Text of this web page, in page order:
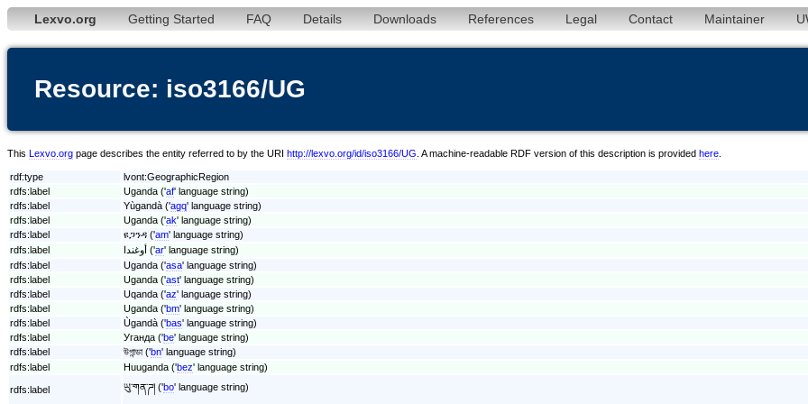
Lexvo.org Getting Started FAQ Details Downloads References Legal Contact Maintainer
Resource: iso3166/UG
This Lexvo.org page describes the entity referred to by the URI http://lexvo.org/id/iso3166/UG . A machine-readable RDF version of this description is provided here
rdf:type
lvont:GeographicRegion
rdfs:label
Uganda ('af' language string)
rdfs:label
Yùgandà ('agq' language string)
rdfs:label
Uganda ('ak' language string)
rdfs:label
ዩጋንዳ ('am' language string)
rdfs:label
أوغندا ('ar' language string)
rdfs:label
Uganda ('asa' language string)
rdfs:label
Uganda ('ast' language string)
rdfs:label
Uqanda ('az' language string)
rdfs:label
Uganda ('bm' language string)
rdfs:label
Ùgandà ('bas' language string)
rdfs:label
Уганда ('be' language string)
rdfs:label
উগান্ডা ('bn' language string)
rdfs:label
Huuganda ('bez' language string)
rdfs:label ཡུ་གན་ཌ། ('bo' language string)